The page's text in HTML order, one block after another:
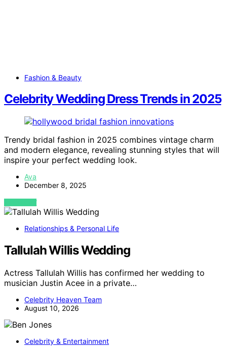
Fashion & Beauty
Celebrity Wedding Dress Trends in 2025
Trendy bridal fashion in 2025 combines vintage charm
and modern elegance, revealing stunning styles that will
inspire your perfect wedding look.
Ava
December 8, 2025
VIEW POST
Relationships & Personal Life
Tallulah Willis Wedding
Actress Tallulah Willis has confirmed her wedding to
musician Justin Acee in a private…
Celebrity Heaven Team
August 10, 2026
Celebrity & Entertainment